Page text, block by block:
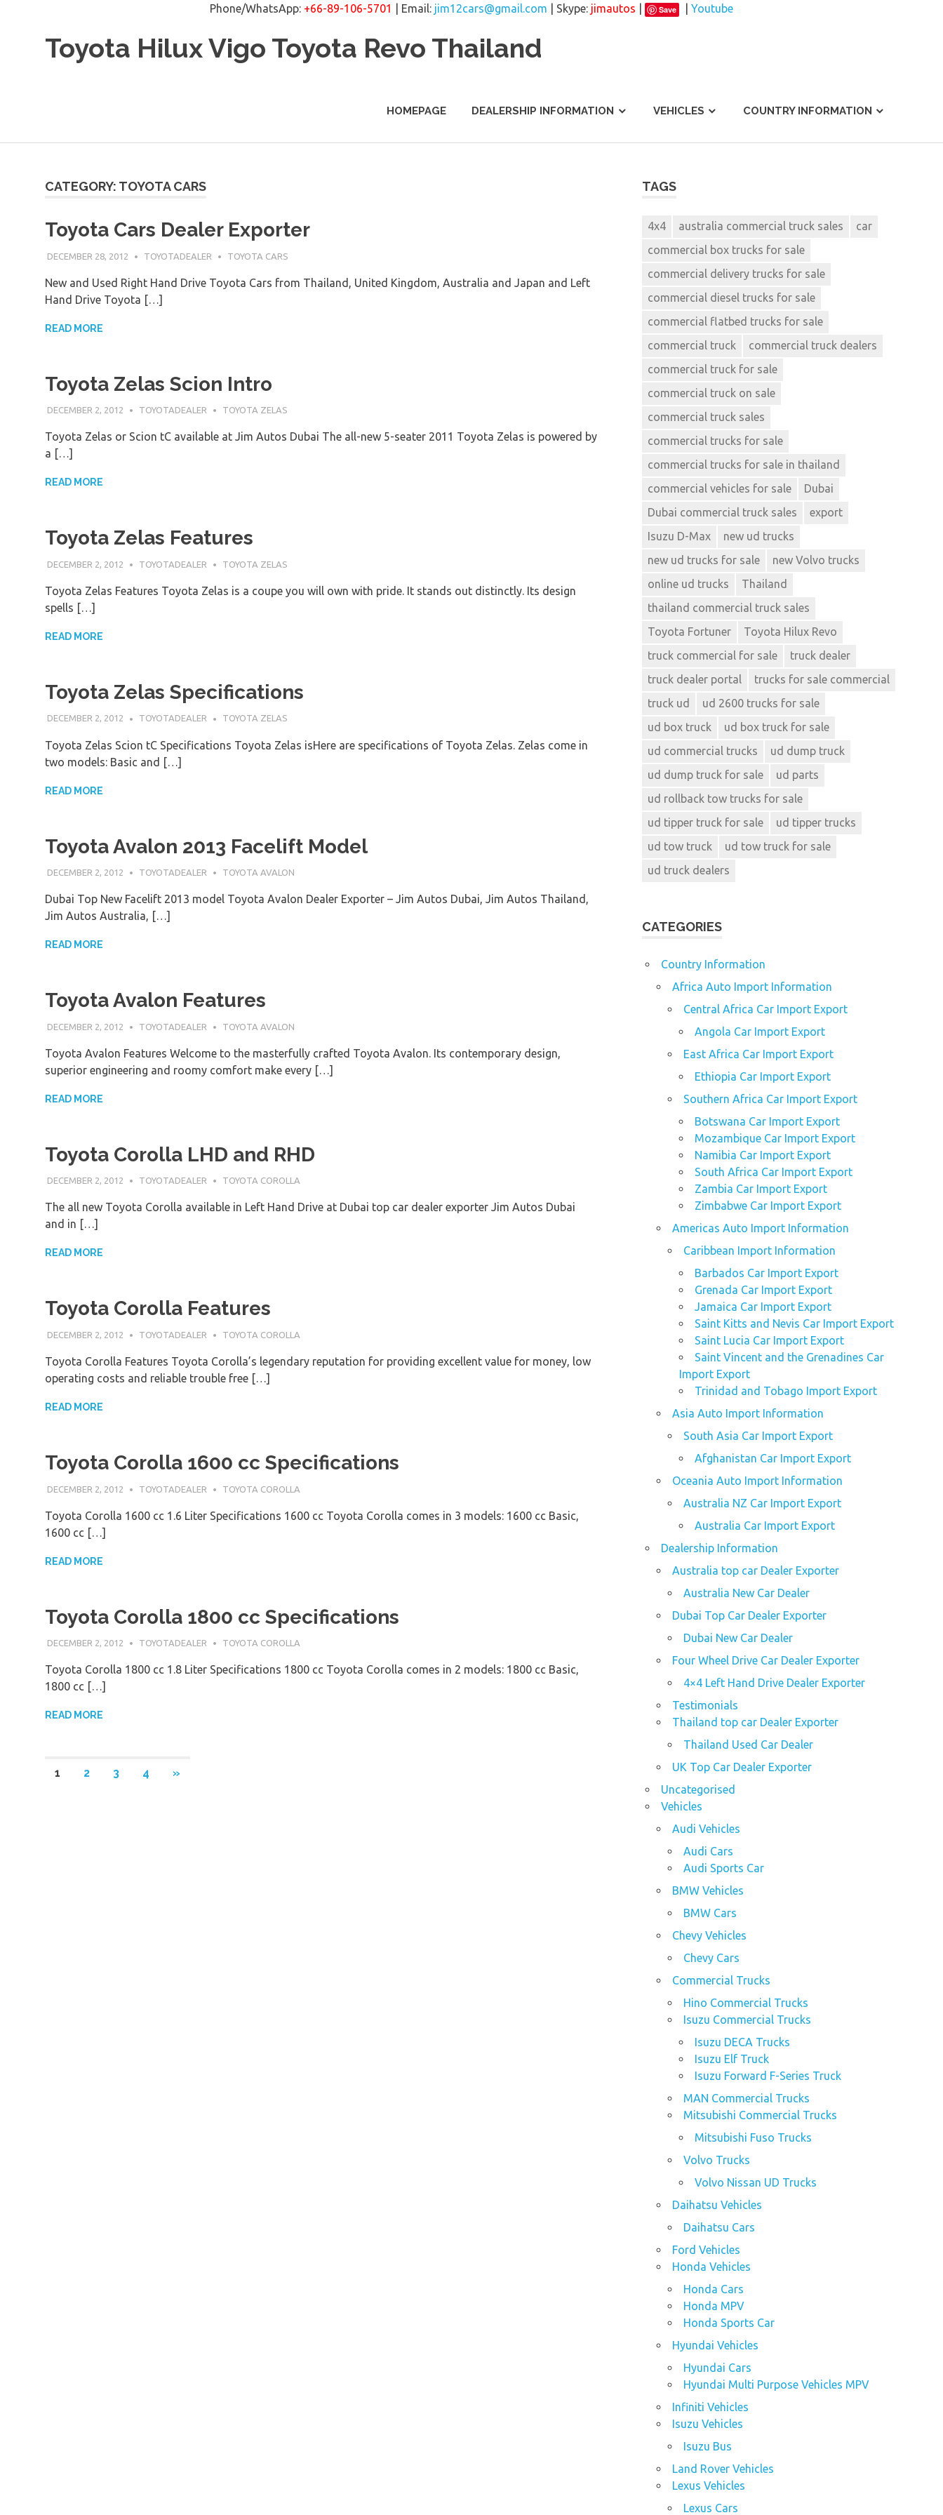
Phone/WhatsApp: +66-89-106-5701 | Email: jim12cars@gmail.com | Skype: jimautos Save
Youtube
Toyota Hilux Vigo Toyota Revo Thailand
HOMEPAGE DEALERSHIP INFORMATION VEHICLES COUNTRY INFORMATION
CATEGORY: TOYOTA CARS
Toyota Cars Dealer Exporter
DECEMBER 28, 2012 TOYOTADEALER TOYOTA CARS
New and Used Right Hand Drive Toyota Cars from Thailand, United Kingdom, Australia and Japan and Left
Hand Drive Toyota […]
READ MORE
Toyota Zelas Scion Intro
DECEMBER 2, 2012 TOYOTADEALER TOYOTA ZELAS
Toyota Zelas or Scion tC available at Jim Autos Dubai The all-new 5-seater 2011 Toyota Zelas is powered by
a […]
READ MORE
Toyota Zelas Features
DECEMBER 2, 2012 TOYOTADEALER TOYOTA ZELAS
Toyota Zelas Features Toyota Zelas is a coupe you will own with pride. It stands out distinctly. Its design
spells […]
READ MORE
Toyota Zelas Specifications
DECEMBER 2, 2012 TOYOTADEALER TOYOTA ZELAS
Toyota Zelas Scion tC Specifications Toyota Zelas isHere are specifications of Toyota Zelas. Zelas come in
two models: Basic and […]
READ MORE
Toyota Avalon 2013 Facelift Model
DECEMBER 2, 2012 TOYOTADEALER TOYOTA AVALON
Dubai Top New Facelift 2013 model Toyota Avalon Dealer Exporter – Jim Autos Dubai, Jim Autos Thailand,
Jim Autos Australia, […]
READ MORE
Toyota Avalon Features
DECEMBER 2, 2012 TOYOTADEALER TOYOTA AVALON
Toyota Avalon Features Welcome to the masterfully crafted Toyota Avalon. Its contemporary design,
superior engineering and roomy comfort make every […]
READ MORE
Toyota Corolla LHD and RHD
DECEMBER 2, 2012 TOYOTADEALER TOYOTA COROLLA
The all new Toyota Corolla available in Left Hand Drive at Dubai top car dealer exporter Jim Autos Dubai
and in […]
READ MORE
Toyota Corolla Features
DECEMBER 2, 2012 TOYOTADEALER TOYOTA COROLLA
Toyota Corolla Features Toyota Corolla’s legendary reputation for providing excellent value for money, low
operating costs and reliable trouble free […]
READ MORE
Toyota Corolla 1600 cc Specifications
DECEMBER 2, 2012 TOYOTADEALER TOYOTA COROLLA
Toyota Corolla 1600 cc 1.6 Liter Specifications 1600 cc Toyota Corolla comes in 3 models: 1600 cc Basic,
1600 cc […]
READ MORE
Toyota Corolla 1800 cc Specifications
DECEMBER 2, 2012 TOYOTADEALER TOYOTA COROLLA
Toyota Corolla 1800 cc 1.8 Liter Specifications 1800 cc Toyota Corolla comes in 2 models: 1800 cc Basic,
1800 cc […]
READ MORE
1 2 3 4 »
TAGS
4x4 australia commercial truck sales
car
commercial box trucks for sale
commercial delivery trucks for sale
commercial diesel trucks for sale
commercial flatbed trucks for sale
commercial truck
commercial truck dealers
commercial truck for sale
commercial truck on sale
commercial truck sales
commercial trucks for sale
commercial trucks for sale in thailand
commercial vehicles for sale
Dubai
Dubai commercial truck sales
export
Isuzu D-Max
new ud trucks
new ud trucks for sale
new Volvo trucks
online ud trucks
Thailand
thailand commercial truck sales
Toyota Fortuner
Toyota Hilux Revo
truck commercial for sale
truck dealer
truck dealer portal
trucks for sale commercial
truck ud
ud 2600 trucks for sale
ud box truck
ud box truck for sale
ud commercial trucks
ud dump truck
ud dump truck for sale
ud parts
ud rollback tow trucks for sale
ud tipper truck for sale
ud tipper trucks
ud tow truck
ud tow truck for sale
ud truck dealers
CATEGORIES
Country Information
Africa Auto Import Information
Central Africa Car Import Export
Angola Car Import Export
East Africa Car Import Export
Ethiopia Car Import Export
Southern Africa Car Import Export
Botswana Car Import Export
Mozambique Car Import Export
Namibia Car Import Export
South Africa Car Import Export
Zambia Car Import Export
Zimbabwe Car Import Export
Americas Auto Import Information
Caribbean Import Information
Barbados Car Import Export
Grenada Car Import Export
Jamaica Car Import Export
Saint Kitts and Nevis Car Import Export
Saint Lucia Car Import Export
Saint Vincent and the Grenadines Car
Import Export
Trinidad and Tobago Import Export
Asia Auto Import Information
South Asia Car Import Export
Afghanistan Car Import Export
Oceania Auto Import Information
Australia NZ Car Import Export
Australia Car Import Export
Dealership Information
Australia top car Dealer Exporter
Australia New Car Dealer
Dubai Top Car Dealer Exporter
Dubai New Car Dealer
Four Wheel Drive Car Dealer Exporter
4×4 Left Hand Drive Dealer Exporter
Testimonials
Thailand top car Dealer Exporter
Thailand Used Car Dealer
UK Top Car Dealer Exporter
Uncategorised
Vehicles
Audi Vehicles
Audi Cars
Audi Sports Car
BMW Vehicles
BMW Cars
Chevy Vehicles
Chevy Cars
Commercial Trucks
Hino Commercial Trucks
Isuzu Commercial Trucks
Isuzu DECA Trucks
Isuzu Elf Truck
Isuzu Forward F-Series Truck
MAN Commercial Trucks
Mitsubishi Commercial Trucks
Mitsubishi Fuso Trucks
Volvo Trucks
Volvo Nissan UD Trucks
Daihatsu Vehicles
Daihatsu Cars
Ford Vehicles
Honda Vehicles
Honda Cars
Honda MPV
Honda Sports Car
Hyundai Vehicles
Hyundai Cars
Hyundai Multi Purpose Vehicles MPV
Infiniti Vehicles
Isuzu Vehicles
Isuzu Bus
Land Rover Vehicles
Lexus Vehicles
Lexus Cars